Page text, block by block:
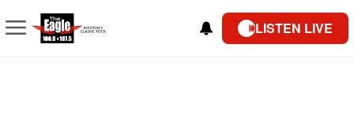
LISTEN LIVE